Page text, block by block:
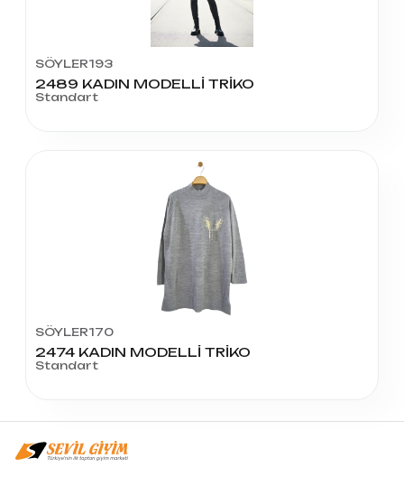
SÖYLER193
2489 KADIN MODELLİ TRİKO
Standart
SÖYLER170
2474 KADIN MODELLİ TRİKO
Standart